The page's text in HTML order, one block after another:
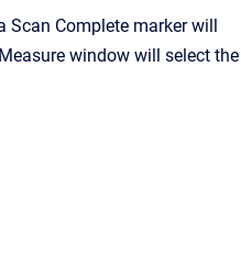
Scan Complete marker will
window will select the